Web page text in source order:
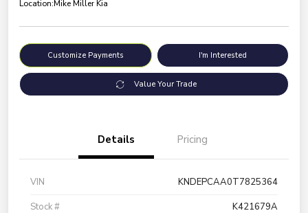
Location:Mike Miller Kia
Customize Payments I'm Interested
Value Your Trade
Details Pricing
VIN
KNDEPCAA0T7825364
Stock #
K421679A